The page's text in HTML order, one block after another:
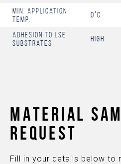
Min. Application
Temp.
0°C
Adhesion to LSE
Substrates
High
MATERIAL
REQUEST
Fill in your details below to